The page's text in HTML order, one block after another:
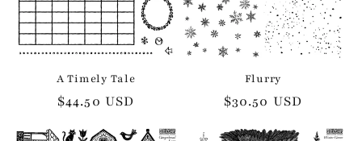
A Timely Tale
Regular
$44.50 USD
Flurry
Regular
$30.50 USD